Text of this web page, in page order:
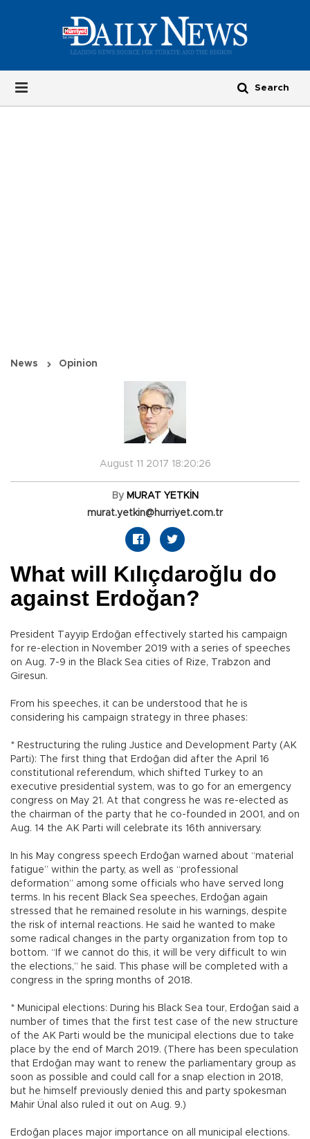
News Opinion
August 11 2017 18:20:26
By MURAT YETKİN
murat.yetkin@hurriyet.com.tr
What will Kılıçdaroğlu do
against Erdoğan?
President Tayyip Erdoğan effectively started his campaign
for re-election in November 2019 with a series of speeches
on Aug. 7-9 in the Black Sea cities of Rize, Trabzon and
Giresun.
From his speeches, it can be understood that he is
considering his campaign strategy in three phases:
* Restructuring the ruling Justice and Development Party (AK
Parti): The first thing that Erdoğan did after the April 16
constitutional referendum, which shifted Turkey to an
executive presidential system, was to go for an emergency
congress on May 21. At that congress he was re-elected as
the chairman of the party that he co-founded in 2001, and on
Aug. 14 the AK Parti will celebrate its 16th anniversary.
In his May congress speech Erdoğan warned about “material
fatigue” within the party, as well as “professional
deformation” among some officials who have served long
terms. In his recent Black Sea speeches, Erdoğan again
stressed that he remained resolute in his warnings, despite
the risk of internal reactions. He said he wanted to make
some radical changes in the party organization from top to
bottom. “If we cannot do this, it will be very difficult to win
the elections,” he said. This phase will be completed with a
congress in the spring months of 2018.
* Municipal elections: During his Black Sea tour, Erdoğan said a
number of times that the first test case of the new structure
of the AK Parti would be the municipal elections due to take
place by the end of March 2019. (There has been speculation
that Erdoğan may want to renew the parliamentary group as
soon as possible and could call for a snap election in 2018,
but he himself previously denied this and party spokesman
Mahir Ünal also ruled it out on Aug. 9.)
Erdoğan places major importance on all municipal elections.